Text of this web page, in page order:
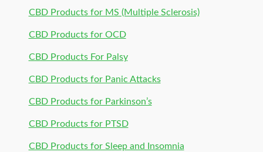
CBD Products for MS (Multiple Sclerosis)
CBD Products for OCD
CBD Products For Palsy
CBD Products for Panic Attacks
CBD Products for Parkinson’s
CBD Products for PTSD
CBD Products for Sleep and Insomnia